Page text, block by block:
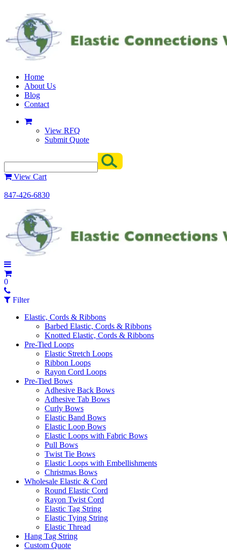
Home
About Us
Blog
Contact
View RFQ
Submit Quote
View Cart
847-426-6830
0
Filter
Elastic, Cords & Ribbons
Barbed Elastic, Cords & Ribbons
Knotted Elastic, Cords & Ribbons
Pre-Tied Loops
Elastic Stretch Loops
Ribbon Loops
Rayon Cord Loops
Pre-Tied Bows
Adhesive Back Bows
Adhesive Tab Bows
Curly Bows
Elastic Band Bows
Elastic Loop Bows
Elastic Loops with Fabric Bows
Pull Bows
Twist Tie Bows
Elastic Loops with Embellishments
Christmas Bows
Wholesale Elastic & Cord
Round Elastic Cord
Rayon Twist Cord
Elastic Tag String
Elastic Tying String
Elastic Thread
Hang Tag String
Custom Quote